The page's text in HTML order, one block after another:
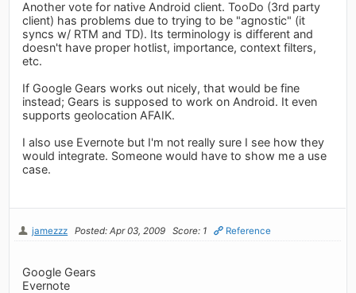
Another vote for native Android client. TooDo (3rd party
client) has problems due to trying to be "agnostic" (it
syncs w/ RTM and TD). Its terminology is different and
doesn't have proper hotlist, importance, context filters,
etc.
If Google Gears works out nicely, that would be fine
instead; Gears is supposed to work on Android. It even
supports geolocation AFAIK.
I also use Evernote but I'm not really sure I see how they
would integrate. Someone would have to show me a use
case.
jamezzz Posted: Apr 03, 2009 Score: 1 Reference
Google Gears
Evernote